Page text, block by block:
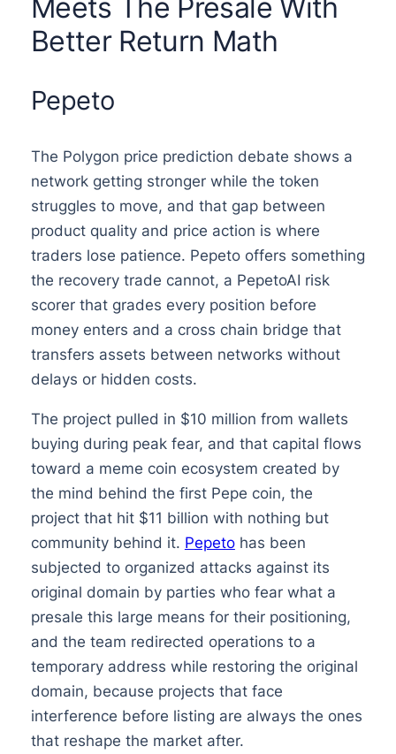
Meets The Presale With
Better Return Math
Pepeto
The Polygon price prediction debate shows a
network getting stronger while the token
struggles to move, and that gap between
product quality and price action is where
traders lose patience. Pepeto offers something
the recovery trade cannot, a PepetoAI risk
scorer that grades every position before
money enters and a cross chain bridge that
transfers assets between networks without
delays or hidden costs.
The project pulled in $10 million from wallets
buying during peak fear, and that capital flows
toward a meme coin ecosystem created by
the mind behind the first Pepe coin, the
project that hit $11 billion with nothing but
community behind it. Pepetohas been
subjected to organized attacks against its
original domain by parties who fear what a
presale this large means for their positioning,
and the team redirected operations to a
temporary address while restoring the original
domain, because projects that face
interference before listing are always the ones
that reshape the market after.